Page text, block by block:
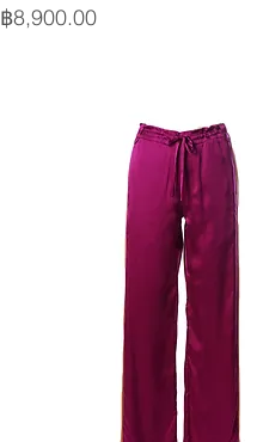
Price
฿8,900.00